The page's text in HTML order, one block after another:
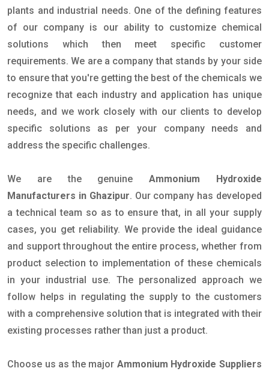
plants and industrial needs. One of the defining features
of our company is our ability to customize chemical
solutions which then meet specific customer
requirements. We are a company that stands by your side
to ensure that you're getting the best of the chemicals we
recognize that each industry and application has unique
needs, and we work closely with our clients to develop
specific solutions as per your company needs and
address the specific challenges.
We are the genuineAmmonium Hydroxide
Manufacturers in Ghazipur. Our company has developed
a technical team so as to ensure that, in all your supply
cases, you get reliability. We provide the ideal guidance
and support throughout the entire process, whether from
product selection to implementation of these chemicals
in your industrial use. The personalized approach we
follow helps in regulating the supply to the customers
with a comprehensive solution that is integrated with their
existing processes rather than just a product.
Choose us as the major Ammonium Hydroxide Suppliers